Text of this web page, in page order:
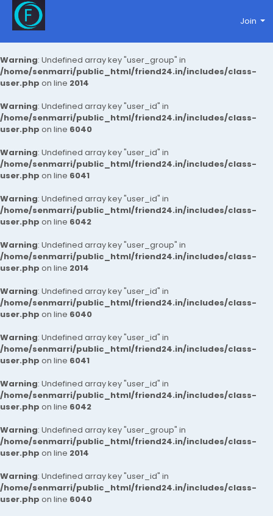
Warning: Undefined array key "user_group" in
/home/senmarri/public_html/friend24.in/includes/class-
user.php on line 2014
Warning: Undefined array key "user_id" in
/home/senmarri/public_html/friend24.in/includes/class-
user.php on line 6040
Warning: Undefined array key "user_id" in
/home/senmarri/public_html/friend24.in/includes/class-
user.php on line 6041
Warning: Undefined array key "user_id" in
/home/senmarri/public_html/friend24.in/includes/class-
user.php on line 6042
Warning: Undefined array key "user_group" in
/home/senmarri/public_html/friend24.in/includes/class-
user.php on line 2014
Warning: Undefined array key "user_id" in
/home/senmarri/public_html/friend24.in/includes/class-
user.php on line 6040
Warning: Undefined array key "user_id" in
/home/senmarri/public_html/friend24.in/includes/class-
user.php on line 6041
Warning: Undefined array key "user_id" in
/home/senmarri/public_html/friend24.in/includes/class-
user.php on line 6042
Warning: Undefined array key "user_group" in
/home/senmarri/public_html/friend24.in/includes/class-
user.php on line 2014
Warning: Undefined array key "user_id" in
/home/senmarri/public_html/friend24.in/includes/class-
user.php on line 6040
Join